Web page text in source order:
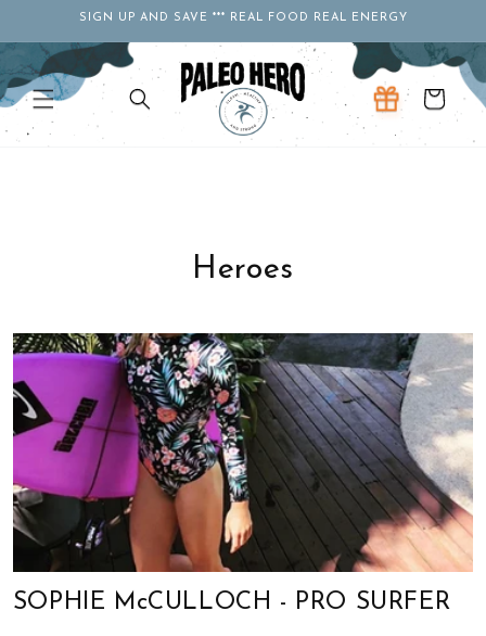
Skip toSIGN UP AND SAVE *** REAL FOOD REAL ENERGY
Cart
Heroes
SOPHIE McCULLOCH - PRO SURFER